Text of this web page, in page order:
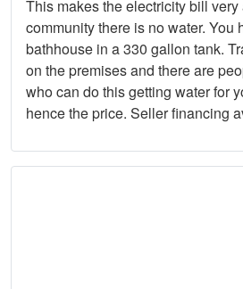
This makes the electricity bill
community there is no water. You
bathhouse in a 330 gallon tank.
on the premises and there are
who can do this getting water for
hence the price. Seller financing